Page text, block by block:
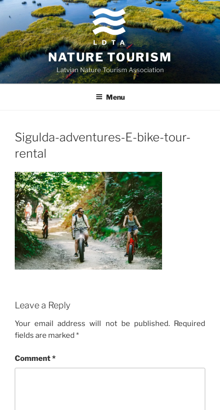
Skip
content
NATURE TOURISM
Latvian Nature Tourism Association
Menu
Sigulda-adventures-E-bike-tour-
rental
Leave a Reply
Your email address will not be published. Required
fields are marked *
Comment*